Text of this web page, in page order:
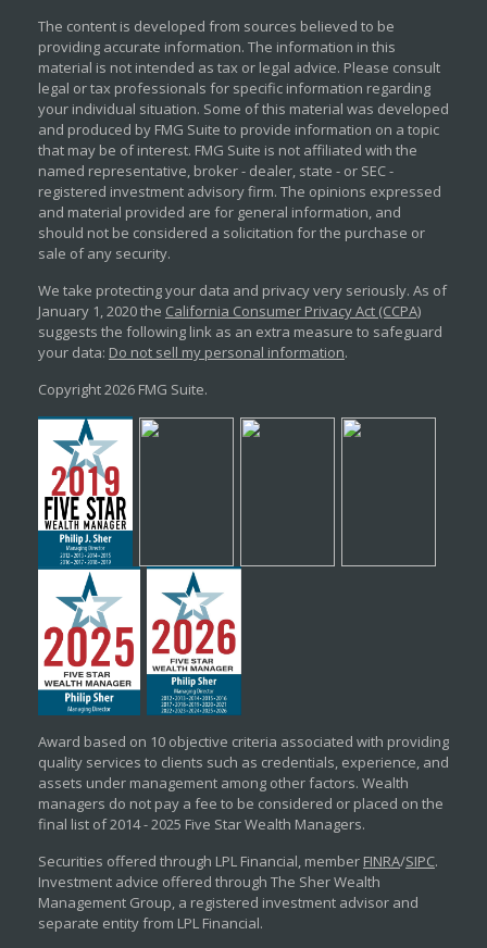
The content is developed from sources believed to be
providing accurate information. The information in this
material is not intended as tax or legal advice. Please consult
legal or tax professionals for specific information regarding
your individual situation. Some of this material was developed
and produced by FMG Suite to provide information on a topic
that may be of interest. FMG Suite is not affiliated with the
named representative, broker - dealer, state - or SEC -
registered investment advisory firm. The opinions expressed
and material provided are for general information, and
should not be considered a solicitation for the purchase or
sale of any security.
We take protecting your data and privacy very seriously. As of
January 1, 2020 the California Consumer Privacy Act (CCPA)
suggests the following link as an extra measure to safeguard
your data: Do not sell my personal information.
Copyright 2026 FMG Suite.
Award based on 10 objective criteria associated with providing
quality services to clients such as credentials, experience, and
assets under management among other factors. Wealth
managers do not pay a fee to be considered or placed on the
final list of 2014 - 2025 Five Star Wealth Managers.
Securities offered through LPL Financial, member FINRA/SIPC.
Investment advice offered through The Sher Wealth
Management Group, a registered investment advisor and
separate entity from LPL Financial.